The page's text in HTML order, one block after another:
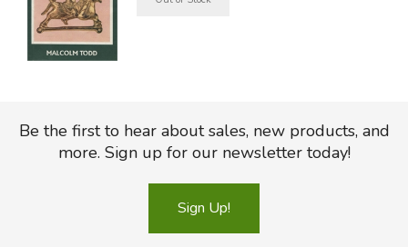
Be the first to hear about sales, new products, and
more. Sign up for our newsletter today!
Sign Up!